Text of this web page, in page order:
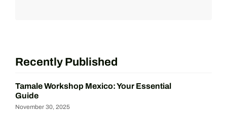
Recently Published
Tamale Workshop Mexico: Your Essential
Guide
November 30, 2025